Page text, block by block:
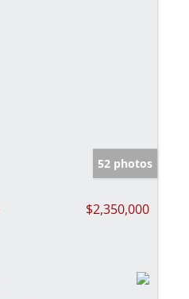
52 photos
$2,350,000